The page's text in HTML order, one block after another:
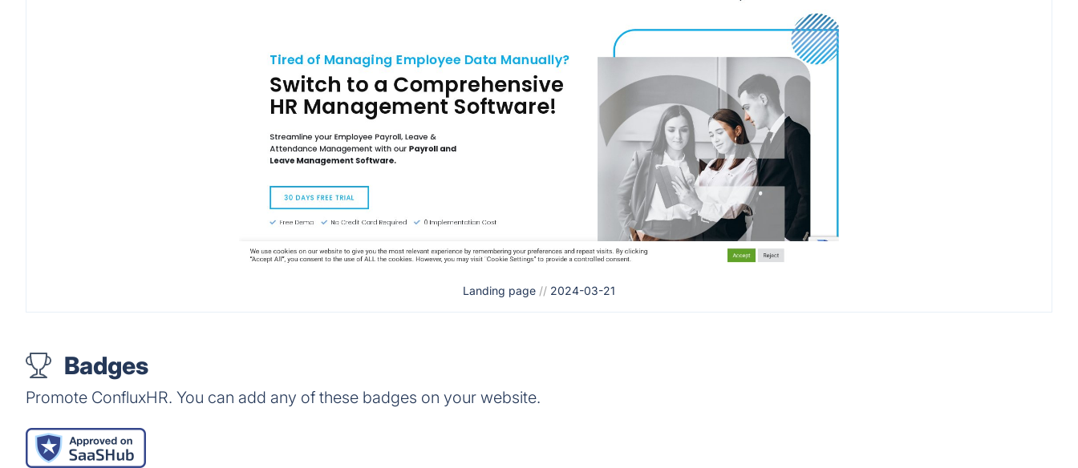
Landing page // 2024-03-21
Badges
Promote ConfluxHR. You can add any of these badges on your website.